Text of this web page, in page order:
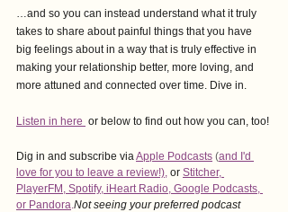
…and so you can instead understand what it truly
takes to share about painful things that you have
big feelings about in a way that is truly effective in
making your relationship better, more loving, and
more attuned and connected over time. Dive in.
Listen in here or below to find out how you can, too!
Dig in and subscribe viaApple Podcasts (and I'd
love for you to leave a review!), or Stitcher,
PlayerFM , Spotify, i Heart Radio, Google Podcasts,
or Pandora.Not seeing your preferred podcast